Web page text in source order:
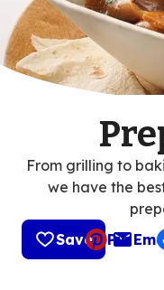
From grilling to
we have the
Save
Pin
,